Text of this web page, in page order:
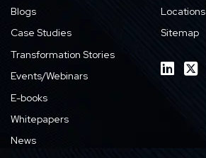
Blogs
Case Studies
Transformation Stories
Events/Webinars
E-books
Whitepapers
News
Locations
Sitemap